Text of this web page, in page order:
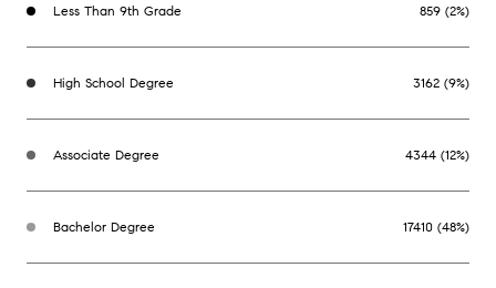
Less Than 9th Grade 859 (2%)
High School Degree 3162 (9%)
Associate Degree 4344 (12%)
Bachelor Degree 17410 (48%)